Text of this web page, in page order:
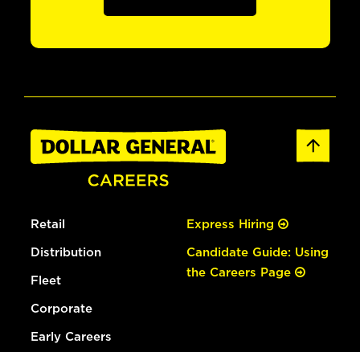
Retail
Distribution
Fleet
Corporate
Early Careers
Express Hiring
Candidate Guide: Using
the Careers Page